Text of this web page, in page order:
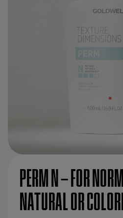
PERM N – FOR
NATURAL OR